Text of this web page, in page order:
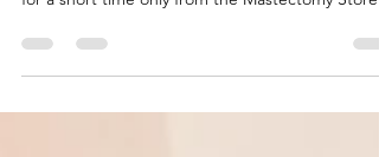
for a short time only from the Mastectomy Store.